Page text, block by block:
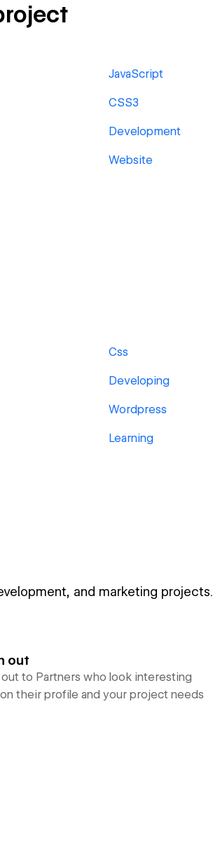
JavaScript
CSS3
Development
Website
Css
Developing
Wordpress
Learning
and marketing projects.
out
out to Partners who look interesting
their profile and your project needs